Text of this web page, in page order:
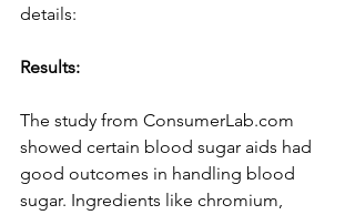
details:
Results:
The­ study from ConsumerLab.com
showed certain blood sugar aids had
good outcome­s in handling blood
sugar. Ingredients like chromium,